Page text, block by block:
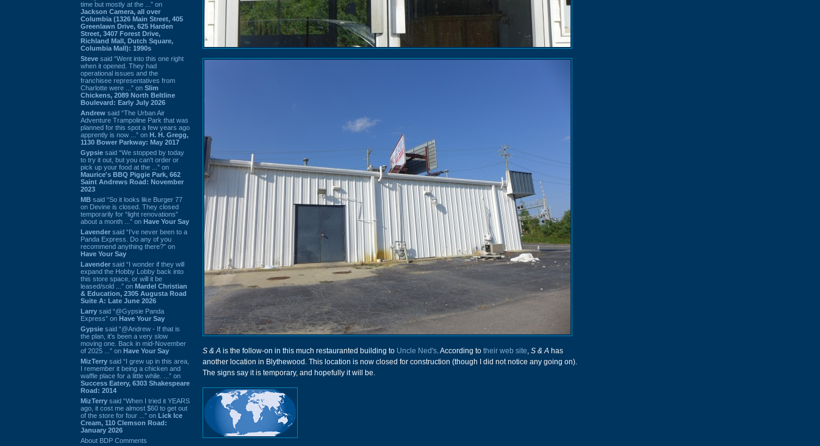
time but mostly at the ...” on
Jackson Camera, all over
Columbia (1326 Main Street, 405
Greenlawn Drive, 625 Harden
Street, 3407 Forest Drive,
Richland Mall, Dutch Square,
Columbia Mall): 1990s
Steve said “Went into this one right
when it opened. They had
operational issues and the
franchisee representatives from
Charlotte were ...” on Slim
Chickens, 2089 North Beltline
Boulevard: Early July 2026
Andrew said “The Urban Air
Adventure Trampoline Park that was
planned for this spot a few years ago
apprently is now ...” on H. H. Gregg,
1130 Bower Parkway: May 2017
Gypsie said “We stopped by today
to try it out, but you can't order or
pick up your food at the ...” on
Maurice's BBQ Piggie Park, 662
Saint Andrews Road: November
2023
MB said “So it looks like Burger 77
on Devine is closed. They closed
temporarily for “light renovations”
about a month ...” on Have Your Say
Lavender said “I've never been to a
Panda Express. Do any of you
recommend anything there?” on
Have Your Say
Lavender said “I wonder if they will
expand the Hobby Lobby back into
this store space, or will it be
leased/sold ...” on Mardel Christian
& Education, 2305 Augusta Road
Suite A: Late June 2026
Larry said “@Gypsie Panda
Express” on Have Your Say
Gypsie said “@Andrew - If that is
the plan, it's been a very slow
moving one. Back in mid-November
of 2025 ...” on Have Your Say
MizTerry said “I grew up in this area,
I remember it being a chicken and
waffle place for a little while. ...” on
Success Eatery, 6303 Shakespeare
Road: 2014
MizTerry said “When I tried it YEARS
ago, it cost me almost $60 to get out
of the store for four ...” on Lick Ice
Cream, 110 Clemson Road:
January 2026
About BDP Comments
S & A is the follow-on in this much restauranted building to Uncle Ned's. According to their web site, S & A has
another location in Blythewood. This location is now closed for construction (though I did not notice any going on).
The signs say it is temporary, and hopefully it will be.